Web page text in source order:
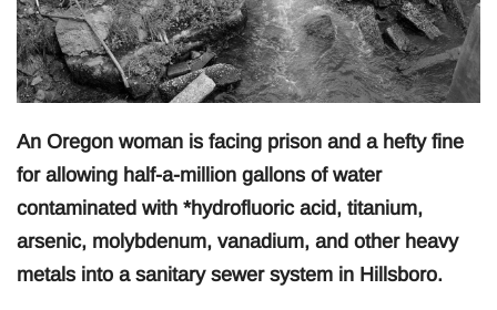
An Oregon woman is facing prison and a hefty fine
for allowing half-a-million gallons of water
contaminated with *hydrofluoric acid, titanium,
arsenic, molybdenum, vanadium, and other heavy
metals into a sanitary sewer system in Hillsboro.